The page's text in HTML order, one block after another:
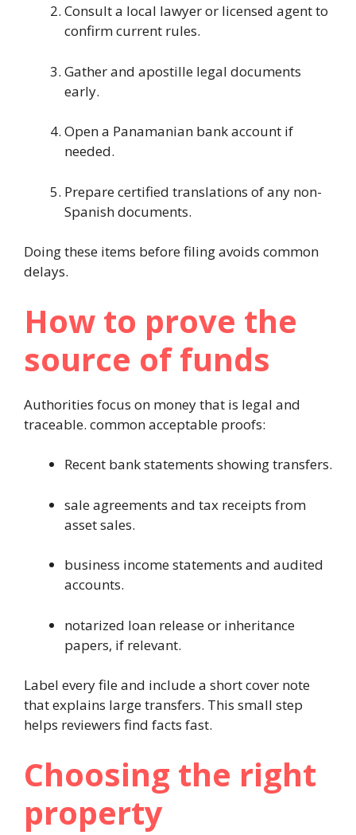
Consult a local lawyer or licensed agent to
confirm current rules.
Gather and apostille legal documents
early.
Open a Panamanian bank account if
needed.
Prepare certified translations of any non-
Spanish documents.
Doing these items before filing avoids common
delays.
How to prove the
source of funds
Authorities focus on money that is legal and
traceable. common acceptable proofs:
Recent bank statements showing transfers.
sale agreements and tax receipts from
asset sales.
business income statements and audited
accounts.
notarized loan release or inheritance
papers, if relevant.
Label every file and include a short cover note
that explains large transfers. This small step
helps reviewers find facts fast.
Choosing the right
property